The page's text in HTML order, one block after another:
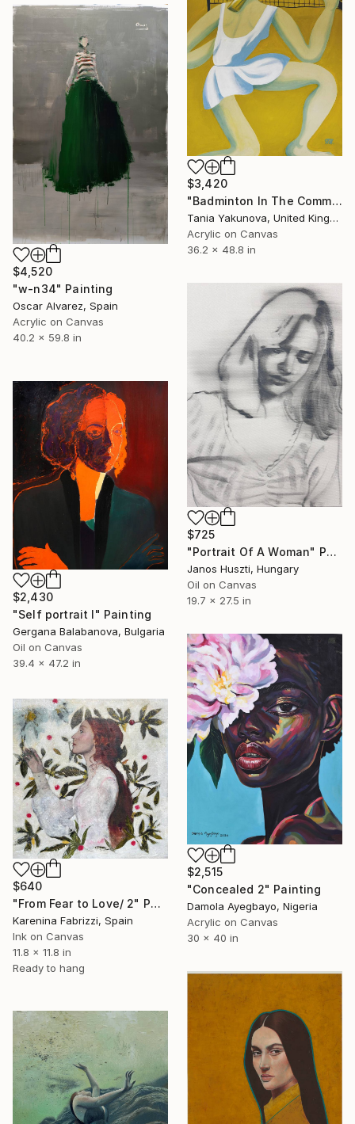
$3,420
"Badminton In The Common" Painting
Tania Yakunova, United Kingdom
Acrylic on Canvas
36.2 x 48.8 in
$4,520
"w-n34" Painting
Oscar Alvarez, Spain
Acrylic on Canvas
40.2 x 59.8 in
$725
"Portrait Of A Woman" Painting
Janos Huszti, Hungary
Oil on Canvas
19.7 x 27.5 in
$2,430
"Self portrait I" Painting
Gergana Balabanova, Bulgaria
Oil on Canvas
39.4 x 47.2 in
$2,515
"Concealed 2" Painting
Damola Ayegbayo, Nigeria
Acrylic on Canvas
30 x 40 in
$640
"From Fear to Love/ 2" Painting
Karenina Fabrizzi, Spain
Ink on Canvas
11.8 x 11.8 in
Ready to hang